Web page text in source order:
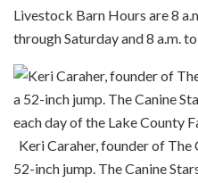
Livestock Barn Hours are 8
through Saturday and 8 a.m. to
Keri Caraher, founder of The
52-inch jump. The Canine